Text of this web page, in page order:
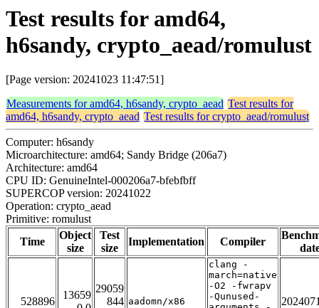
Test results for amd64,
h6sandy, crypto_aead/romulust
[Page version: 20241023 11:47:51]
Measurements for amd64, h6sandy, crypto_aead Test results for
amd64, h6sandy, crypto_aead Test results for crypto_aead/romulust
Computer: h6sandy
Microarchitecture: amd64; Sandy Bridge (206a7)
Architecture: amd64
CPU ID: GenuineIntel-000206a7-bfebfbff
SUPERCOP version: 20241022
Operation: crypto_aead
Primitive: romulust
Time
Object
size
Test
size
Implementation Compiler
528896
13659
29059
844 aadomn/x86
clang -
march=native
-O2 -fwrapv
-Qunused-